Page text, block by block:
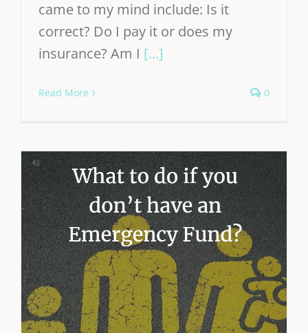
came to my mind include: Is it
correct? Do I pay it or does my
insurance? Am I [...]
Read More 0